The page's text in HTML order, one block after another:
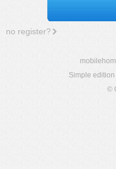
no register?
Simple edition
©